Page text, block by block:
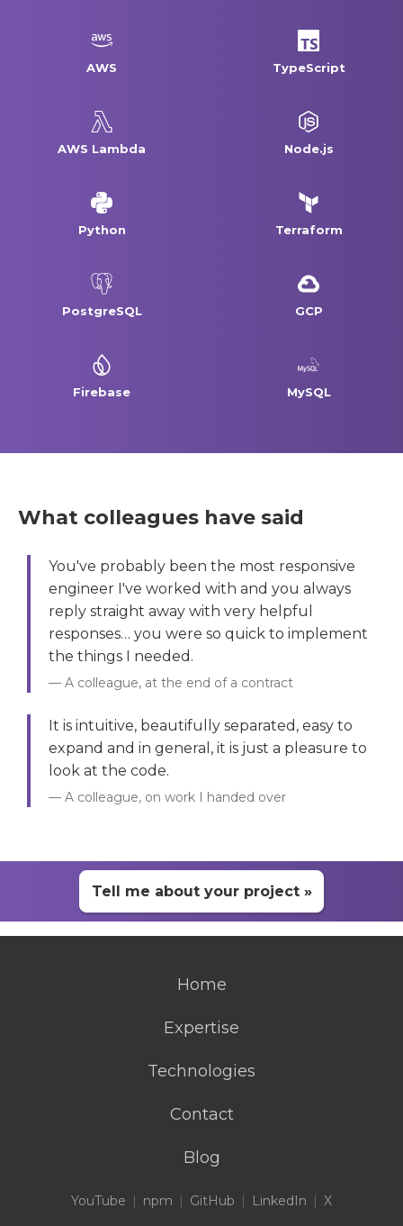
AWS TypeScript
AWS Lambda Node.js
Python Terraform
PostgreSQL GCP
Firebase MySQL
What colleagues have said
You've probably been the most responsive
engineer I've worked with and you always
reply straight away with very helpful
responses… you were so quick to implement
the things I needed.
A colleague, at the end of a contract
It is intuitive, beautifully separated, easy to
expand and in general, it is just a pleasure to
look at the code.
A colleague, on work I handed over
Tell me about your project »
Home
Expertise
Technologies
Contact
Blog
YouTube npm GitHub LinkedIn X